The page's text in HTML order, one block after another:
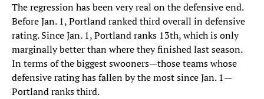
The regression has been very real on the defensive end.
Before Jan. 1, Portland ranked third overall in defensive
rating. Since Jan. 1, Portland ranks 13th, which is only
marginally better than where they finished last season.
In terms of the biggest swooners—those teams whose
defensive rating has fallen by the most since Jan. 1—
Portland ranks third.